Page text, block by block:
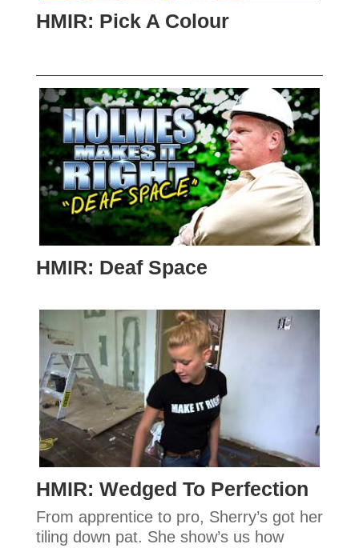
HMIR: Pick A Colour
HMIR: Deaf Space
HMIR: Wedged To Perfection
From apprentice to pro, Sherry’s got her
tiling down pat. She show’s us how